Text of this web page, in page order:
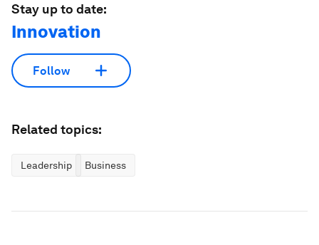
Stay up to date:
Innovation
Follow
Related topics:
Leadership Business